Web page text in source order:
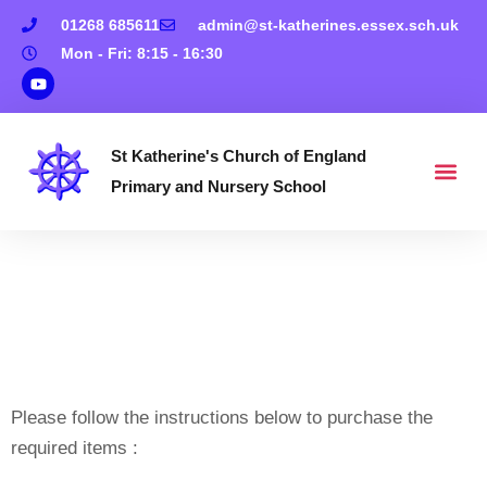
01268 685611
admin@st-katherines.essex.sch.uk
Mon - Fri: 8:15 - 16:30
St Katherine's Church of England
Primary and Nursery School
Please follow the instructions below to purchase the
required items :